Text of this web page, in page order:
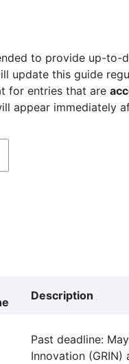
to provide up-to-
update this guide
for entries that are
appear immediately
Description
Past deadline:
Innovation